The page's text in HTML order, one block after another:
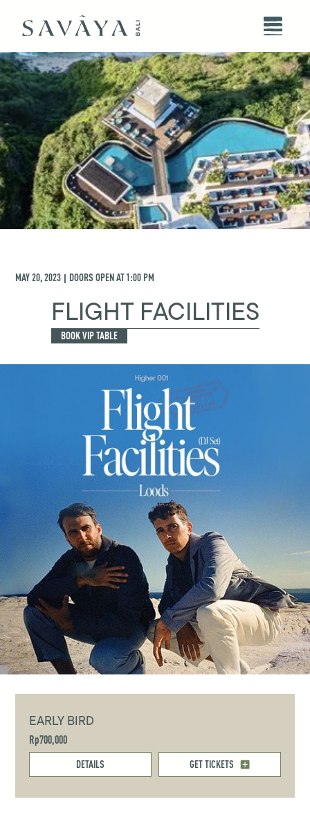
MAY 20, 2023 | DOORS OPEN AT1:00 PM
FLIGHT FACILITIES
BOOK VIP TABLE
EARLY BIRD
Rp700,000
DETAILS GET TICKETS